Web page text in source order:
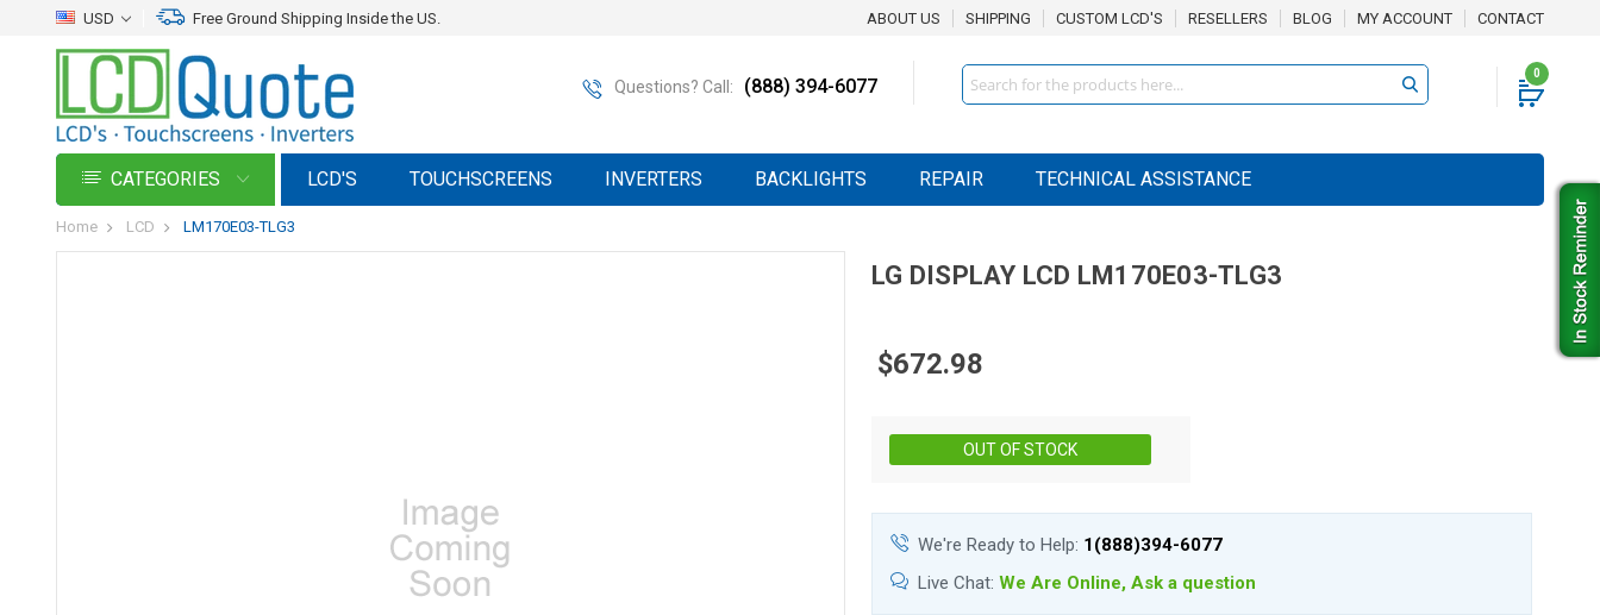
USD Free Ground Shipping Inside the US. ABOUT US SHIPPING CUSTOM LCD'S RESELLERS BLOG MY ACCOUNT CONTACT
Questions? Call: (888) 394-6077
0
Search
CATEGORIES LCD'S TOUCHSCREENS INVERTERS BACKLIGHTS REPAIR TECHNICAL ASSISTANCE
Home LCD LM170E03-TLG3
LG DISPLAY LCD LM170E03-TLG3
$672.98
OUT OF STOCK
We're Ready to Help: 1(888)394-6077
Live Chat: We Are Online, Ask a question